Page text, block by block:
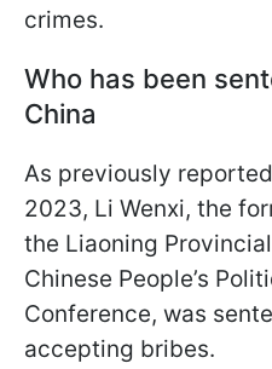
crimes.
Who has been
China
As previously
2023, Li Wenxi, the
the Liaoning
Chinese People’s
Conference, was
accepting bribes.